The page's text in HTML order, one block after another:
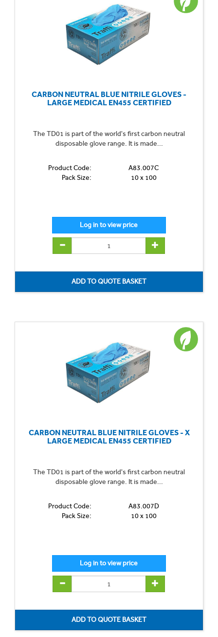
CARBON NEUTRAL BLUE NITRILE GLOVES -
LARGE MEDICAL EN455 CERTIFIED
The TD01 is part of the world's first carbon neutral
disposable glove range. It is made...
Product Code:
A83.007C
Pack Size:
10 x 100
CARBON NEUTRAL BLUE NITRILE GLOVES - X
LARGE MEDICAL EN455 CERTIFIED
The TD01 is part of the world's first carbon neutral
disposable glove range. It is made...
Product Code:
A83.007D
Pack Size:
10 x 100